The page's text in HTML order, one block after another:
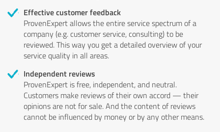
Effective customer feedback
ProvenExpert allows the entire service spectrum of a
company (e.g. customer service, consulting) to be
reviewed. This way you get a detailed overview of your
service quality in all areas.
Independent reviews
ProvenExpert is free, independent, and neutral.
Customers make reviews of their own accord — their
opinions are not for sale. And the content of reviews
cannot be influenced by money or by any other means.